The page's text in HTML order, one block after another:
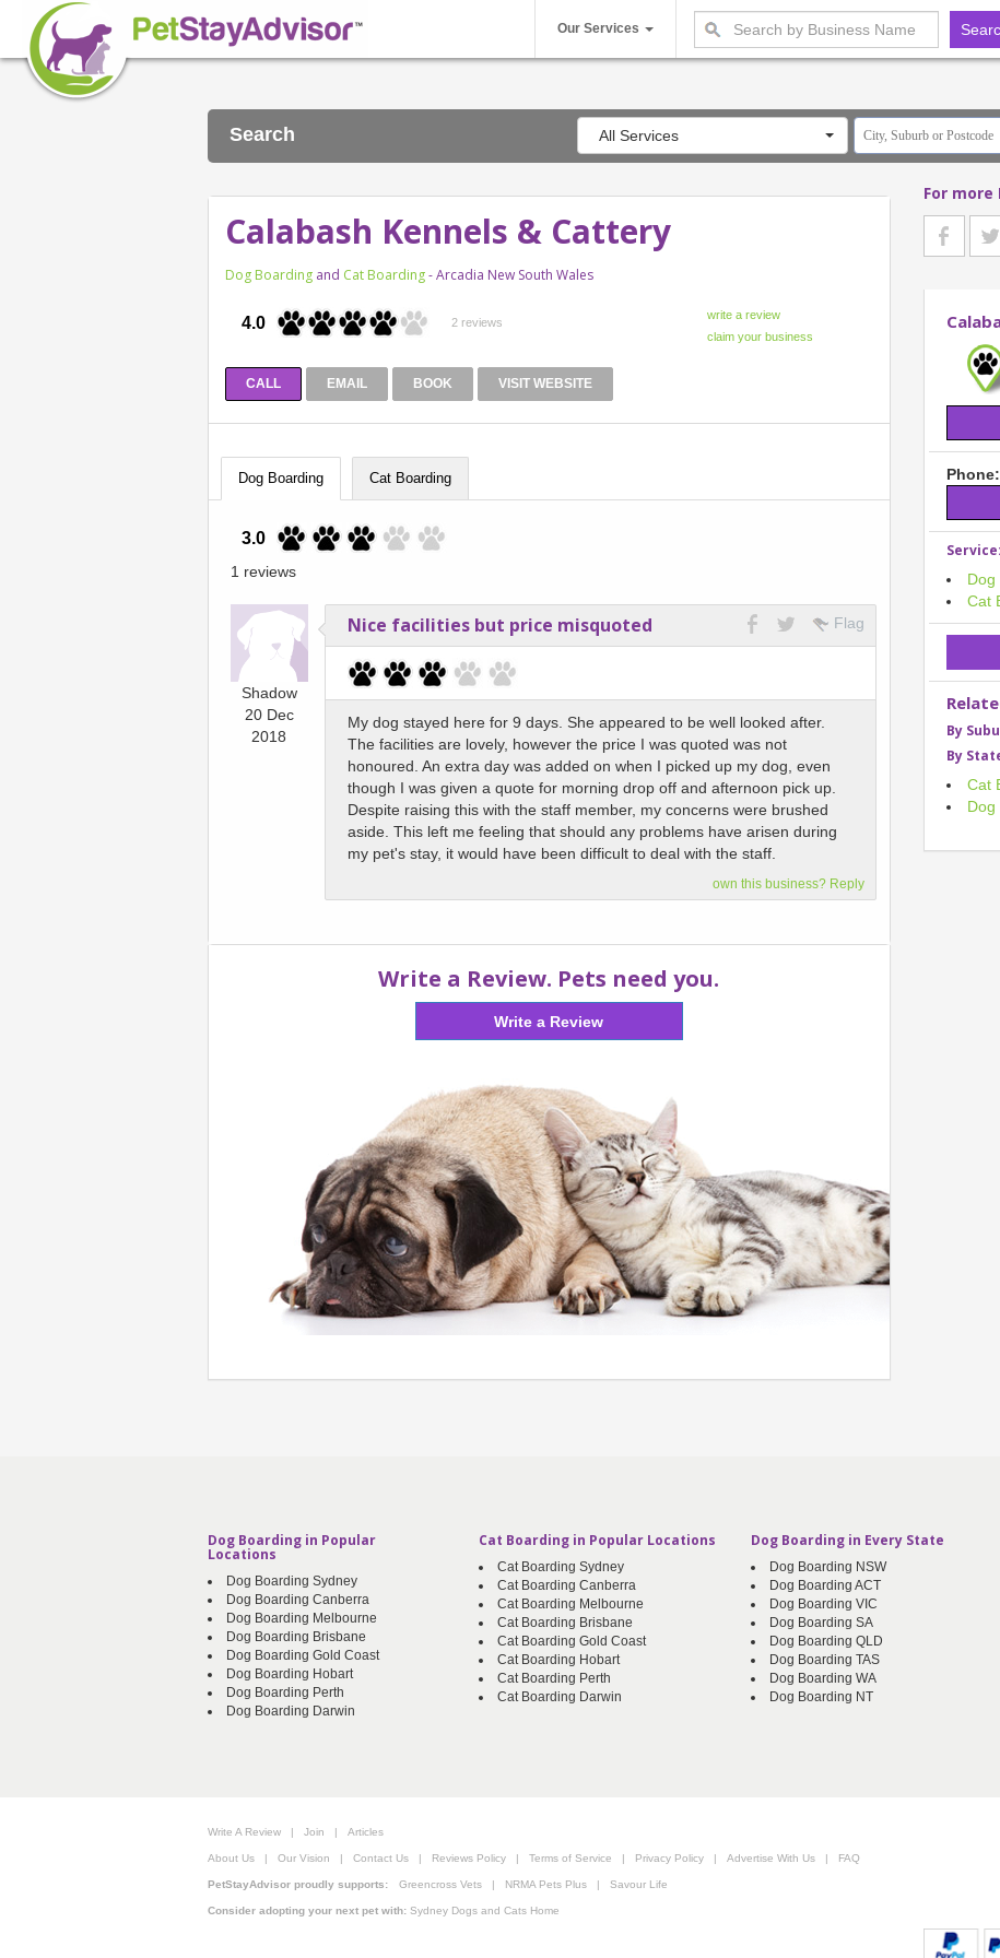
Our Services
Search All Services
Calabash Kennels & Cattery
Dog Boardingand Cat Boarding- Arcadia New South Wales
4.0 2 reviews
CALL EMAIL BOOK VISIT WEBSITE
Dog Boarding Cat Boarding
3.0
1 reviews
Shadow
20 Dec
2018
Flag
Nice facilities but price misquoted
My dog stayed here for 9 days. She appeared to be well looked after.
The facilities are lovely, however the price I was quoted was not
honoured. An extra day was added on when I picked up my dog, even
though I was given a quote for morning drop off and afternoon pick up.
Despite raising this with the staff member, my concerns were brushed
aside. This left me feeling that should any problems have arisen during
my pet's stay, it would have been difficult to deal with the staff.
own this business? Reply
Write a Review. Pets need you.
Write a Review
For more
Service:
Dog
Cat
By
By
Cat
Dog
Dog Boarding in Popular
Locations
Dog Boarding Sydney
Dog Boarding Canberra
Dog Boarding Melbourne
Dog Boarding Brisbane
Dog Boarding Gold Coast
Dog Boarding Hobart
Dog Boarding Perth
Dog Boarding Darwin
Cat Boarding in Popular Locations
Cat Boarding Sydney
Cat Boarding Canberra
Cat Boarding Melbourne
Cat Boarding Brisbane
Cat Boarding Gold Coast
Cat Boarding Hobart
Cat Boarding Perth
Cat Boarding Darwin
Dog Boarding in Every State
Dog Boarding NSW
Dog Boarding ACT
Dog Boarding VIC
Dog Boarding SA
Dog Boarding QLD
Dog Boarding TAS
Dog Boarding WA
Dog Boarding NT
Write A Review | Join | Articles
About Us | Our Vision | Contact Us | Reviews Policy | Terms of Service | Privacy Policy | Advertise With Us | FAQ
PetStayAdvisor proudly supports: Greencross Vets | NRMA Pets Plus | Savour Life
Consider adopting your next pet with: Sydney Dogs and Cats Home